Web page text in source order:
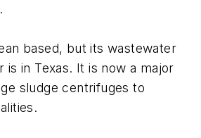
based, but its wastewater
in Texas. It is now a major
sludge centrifuges to